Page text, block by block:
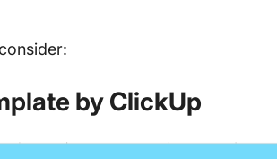
by ClickUp